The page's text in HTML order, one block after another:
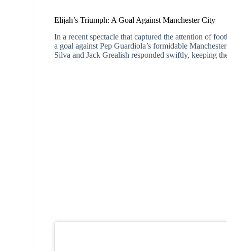
Elijah’s Triumph: A Goal Against Manchester City
In a recent spectacle that captured the attention of
a goal against Pep Guardiola’s formidable
Silva and Jack Grealish responded swiftly, keeping